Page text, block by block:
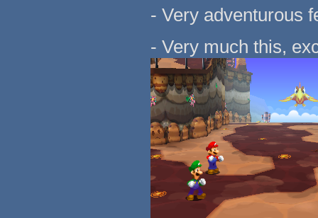
- Very adventurous
- Very much this,